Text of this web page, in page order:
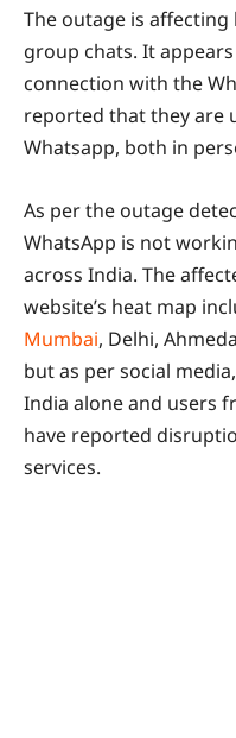
The outage is
group chats. It
connection with the
reported that they are
Whatsapp, both in
As per the outage
WhatsApp is not
across India. The
website’s heat map
Mumbai, Delhi,
but as per social
India alone and users
have reported
services.